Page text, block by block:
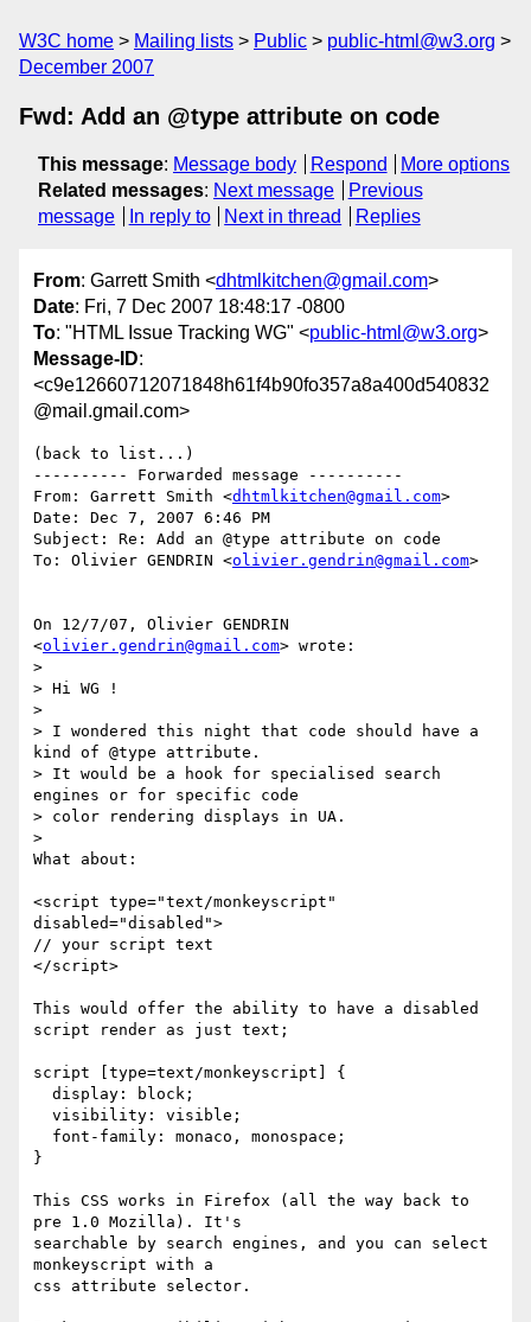
W3C home Mailing lists Public
public-html@w3.org
December 2007
Fwd: Add an @type attribute on code
This message: Message body Respond
More options
Related messages: Next message
Previous
message
In reply to Next in thread Replies
From: Garrett Smith <dhtmlkitchen@gmail.com>
Date: Fri, 7 Dec 2007 18:48:17 -0800
To: "HTML Issue Tracking WG" <public-html@w3.org>
Message-ID:
<c9e12660712071848h61f4b90fo357a8a400d540832
@mail.gmail.com>
(back to list...)
---------- Forwarded message ----------
From: Garrett Smith <dhtmlkitchen@gmail.com>
Date: Dec 7, 2007 6:46 PM
Subject: Re: Add an @type attribute on code
To: Olivier GENDRIN <olivier.gendrin@gmail.com>
On 12/7/07, Olivier GENDRIN
<olivier.gendrin@gmail.com> wrote:
>
> Hi WG !
>
> I wondered this night that code should have a
kind of @type attribute.
> It would be a hook for specialised search
engines or for specific code
> color rendering displays in UA.
>
What about:
<script type="text/monkeyscript"
disabled="disabled">
// your script text
</script>
This would offer the ability to have a disabled
script render as just text;
script [type=text/monkeyscript] {
}
This CSS works in Firefox (all the way back to
pre 1.0 Mozilla). It's
searchable by search engines, and you can select
monkeyscript with a
css attribute selector.